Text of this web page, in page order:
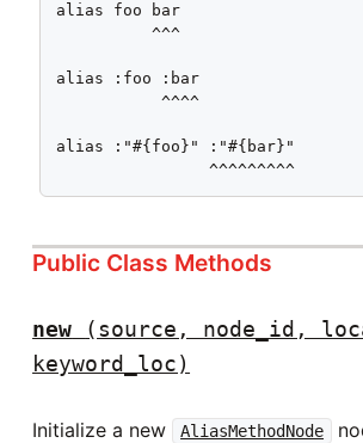
alias foo bar
          ^^^
alias :foo :bar
           ^^^^
alias :"#{foo}" :"#{bar}"
                ^^^^^^^^^
Public Class Methods
new
(source, node_id,
keyword_loc)
Initialize a new AliasMethodNode